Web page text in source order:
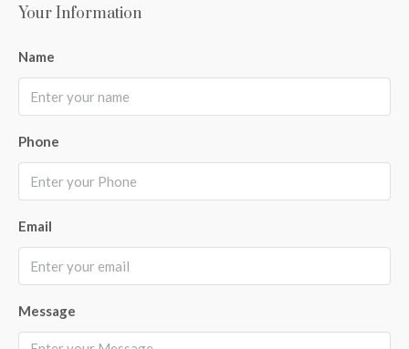
Your Information
Name
Phone
Email
Message